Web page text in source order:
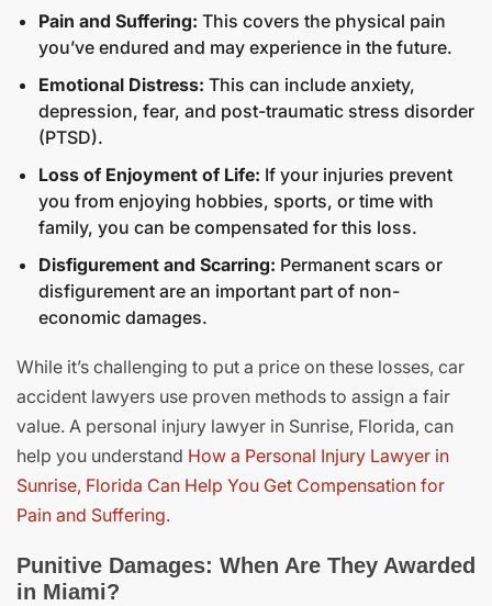
Pain and Suffering: This covers the physical pain
you’ve endured and may experience in the future.
Emotional Distress: This can include anxiety,
depression, fear, and post-traumatic stress disorder
(PTSD).
Loss of Enjoyment of Life: If your injuries prevent
you from enjoying hobbies, sports, or time with
family, you can be compensated for this loss.
Disfigurement and Scarring: Permanent scars or
disfigurement are an important part of non-
economic damages.
While it’s challenging to put a price on these losses, car
accident lawyers use proven methods to assign a fair
value. A personal injury lawyer in Sunrise, Florida, can
help you understand How a Personal Injury Lawyer in
Sunrise, Florida Can Help You Get Compensation for
Pain and Suffering.
Punitive Damages: When Are They Awarded
in Miami?